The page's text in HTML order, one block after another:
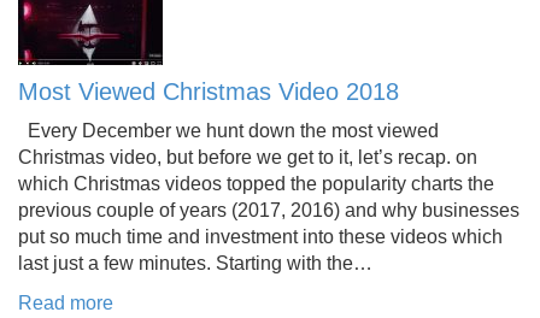
Most Viewed Christmas Video 2018
Every December we hunt down the most viewed
Christmas video, but before we get to it, let’s recap. on
which Christmas videos topped the popularity charts the
previous couple of years (2017, 2016) and why businesses
put so much time and investment into these videos which
last just a few minutes. Starting with the…
Read more